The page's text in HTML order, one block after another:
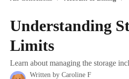
Understanding
Limits
Learn about managing the storage
Written by Caroline F